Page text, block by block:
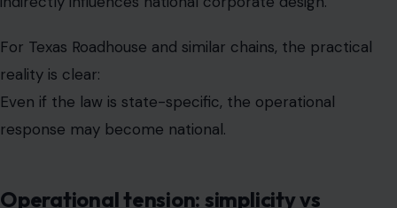
response may become national.
Operational tension: simplicity vs
compliance complexity
between two competing priorities: